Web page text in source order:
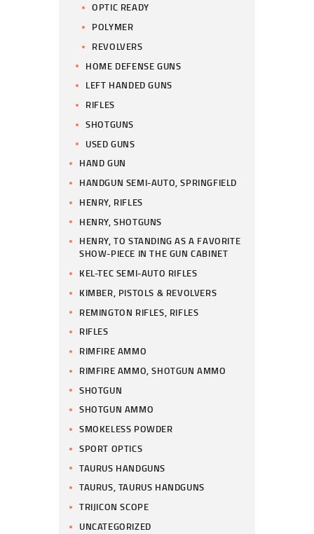
OPTIC READY
POLYMER
REVOLVERS
HOME DEFENSE GUNS
LEFT HANDED GUNS
RIFLES
SHOTGUNS
USED GUNS
HAND GUN
HANDGUN SEMI-AUTO, SPRINGFIELD
HENRY, RIFLES
HENRY, SHOTGUNS
HENRY, TO STANDING AS A FAVORITE
SHOW-PIECE IN THE GUN CABINET
KEL-TEC SEMI-AUTO RIFLES
KIMBER, PISTOLS & REVOLVERS
REMINGTON RIFLES, RIFLES
RIFLES
RIMFIRE AMMO
RIMFIRE AMMO, SHOTGUN AMMO
SHOTGUN
SHOTGUN AMMO
SMOKELESS POWDER
SPORT OPTICS
TAURUS HANDGUNS
TAURUS, TAURUS HANDGUNS
TRIJICON SCOPE
UNCATEGORIZED